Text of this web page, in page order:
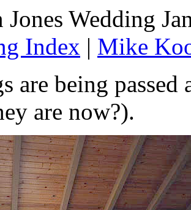
Jones Wedding
Index | Mike
are being
are now?).